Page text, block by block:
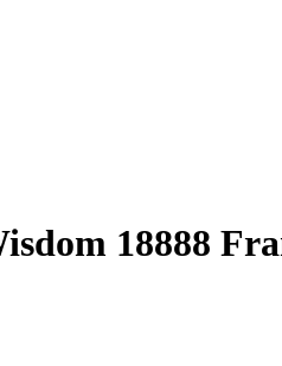
18888